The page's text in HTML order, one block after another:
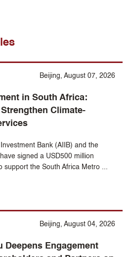
Beijing, August 07, 2026
in South Africa:
Climate-
Bank (AIIB) and the
signed a USD500 million
the South Africa Metro ...
Beijing, August 04, 2026
Deepens Engagement